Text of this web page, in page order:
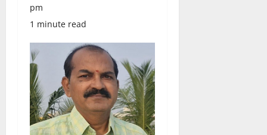
pm
1 minute read